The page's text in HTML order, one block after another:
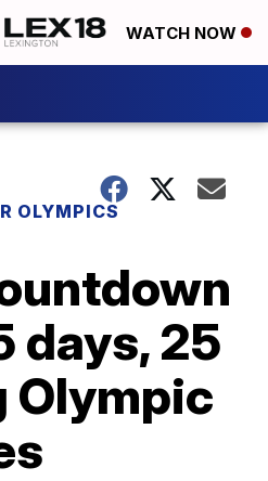
WATCH NOW
OLYMPICS
days, 25
Olympic